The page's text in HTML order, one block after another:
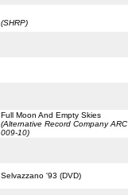
(SHRP)
Full Moon And Empty Skies
(Alternative Record Company ARC
009-10)
Selvazzano '93 (DVD)